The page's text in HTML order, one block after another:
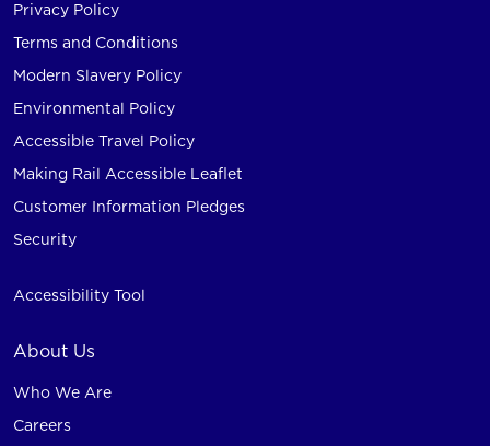
Privacy Policy
Terms and Conditions
Modern Slavery Policy
Environmental Policy
Accessible Travel Policy
Making Rail Accessible Leaflet
Customer Information Pledges
Security
Accessibility Tool
About Us
Who We Are
Careers